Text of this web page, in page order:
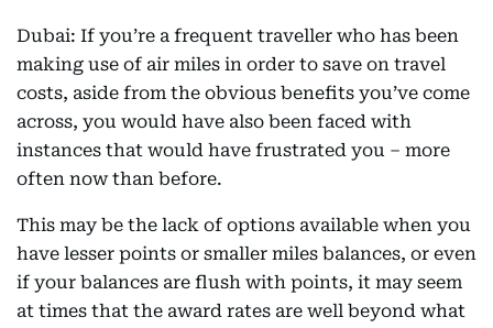
Dubai: If you’re a frequent traveller who has been
making use of air miles in order to save on travel
costs, aside from the obvious benefits you’ve come
across, you would have also been faced with
instances that would have frustrated you – more
often now than before.
This may be the lack of options available when you
have lesser points or smaller miles balances, or even
if your balances are flush with points, it may seem
at times that the award rates are well beyond what